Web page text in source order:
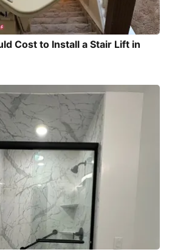
Cost to Install a Stair Lift in